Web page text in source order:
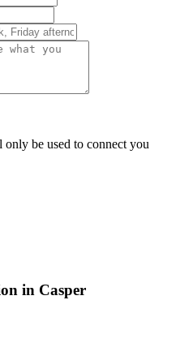
be used to connect you
in Casper